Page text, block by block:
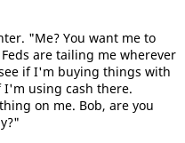
"Me? You want me to
are tailing me wherever
if I'm buying things with
I'm using cash there.
on me. Bob, are you